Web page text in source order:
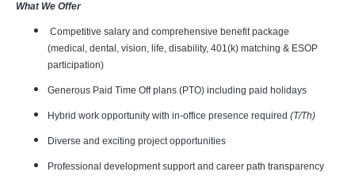
What We Offer
Competitive salary and comprehensive benefit package
(medical, dental, vision, life, disability, 401(k) matching & ESOP
participation)
Generous Paid Time Off plans (PTO) including paid holidays
Hybrid work opportunity with in-office presence required (T/Th)
Diverse and exciting project opportunities
Professional development support and career path transparency